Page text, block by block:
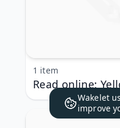
Read online:
1 item
Wakelet
improve